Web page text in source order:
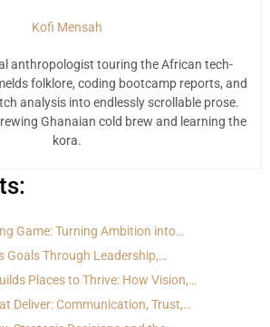
Kofi Mensah
anthropologist touring the African tech-
folklore, coding bootcamp reports, and
analysis into endlessly scrollable prose.
Ghanaian cold brew and learning the
kora.
Game: Turning Ambition into…
Goals Through Leadership,…
Places to Thrive: How Vision,…
Deliver: Communication, Trust,…